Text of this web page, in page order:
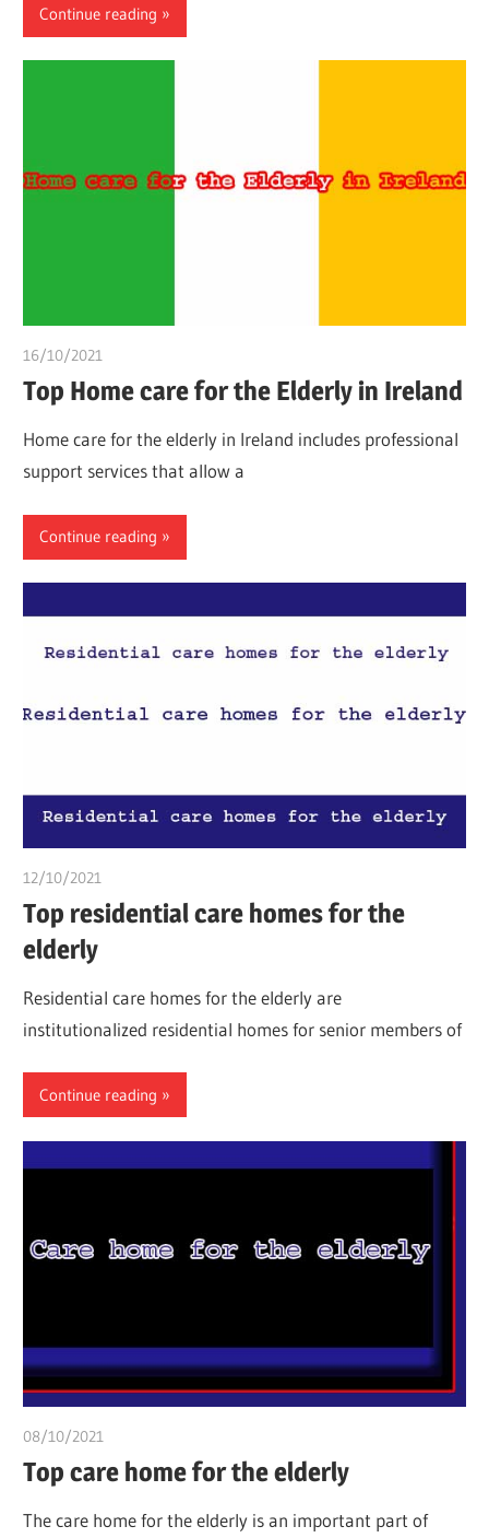
Continue reading
16/10/2021
Top Home care for the Elderly in Ireland
Home care for the elderly in Ireland includes professional
support services that allow a
Continue reading
12/10/2021
Top residential care homes for the
elderly
Residential care homes for the elderly are
institutionalized residential homes for senior members of
Continue reading
08/10/2021
Top care home for the elderly
The care home for the elderly is an important part of